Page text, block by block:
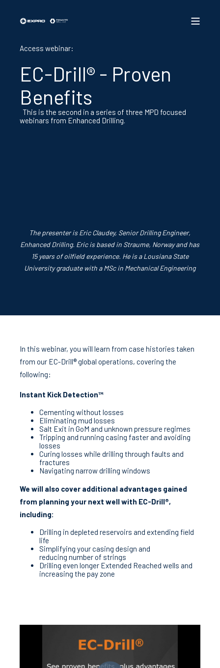
Access webinar:
EC-Drill® - Proven
Benefits
This is the second in a series of three MPD focused
webinars from Enhanced Drilling.
The presenter is Eric Claudey, Senior Drilling Engineer,
Enhanced Drilling. Eric is based in Straume, Norway and has
15 years of oilfield experience. He is a Lousiana State
University graduate with a MSc in Mechanical Engineering
In this webinar, you will learn from case histories taken
from our EC‑Drill® global operations, covering the
following:
Instant Kick Detection™
Cementing without losses
Eliminating mud losses
Salt Exit in GoM and unknown pressure regimes
Tripping and running casing faster and avoiding
losses
Curing losses while drilling through faults and
fractures
Navigating narrow drilling windows
We will also cover additional advantages gained
from planning your next well with EC-Drill®,
including:
Drilling in depleted reservoirs and extending field
life
Simplifying your casing design and
reducing number of strings
Drilling even longer Extended Reached wells and
increasing the pay zone